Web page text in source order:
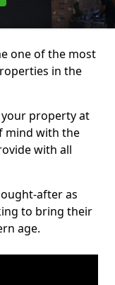
one of the most
in the
property at
mind with the
with all
after as
to bring their
age.